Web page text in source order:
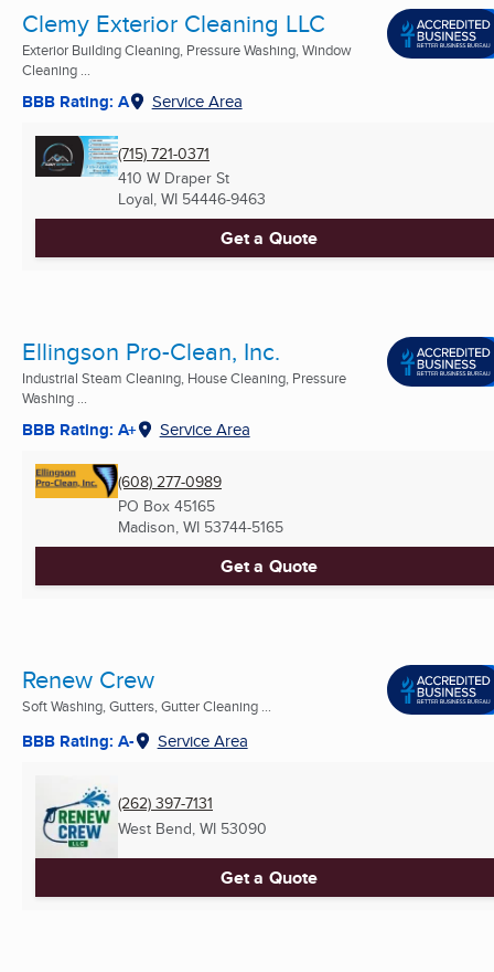
Clemy Exterior Cleaning LLC
Exterior Building Cleaning, Pressure Washing, Window
Cleaning ...
BBB Rating: A Service Area
(715) 721-0371
410 W Draper St
Loyal, WI 54446-9463
Get a Quote
Ellingson Pro-Clean, Inc.
Industrial Steam Cleaning, House Cleaning, Pressure
Washing ...
BBB Rating: A+ Service Area
(608) 277-0989
PO Box 45165
Madison, WI 53744-5165
Get a Quote
Renew Crew
Soft Washing, Gutters, Gutter Cleaning ...
BBB Rating: A- Service Area
(262) 397-7131
West Bend, WI 53090
Get a Quote